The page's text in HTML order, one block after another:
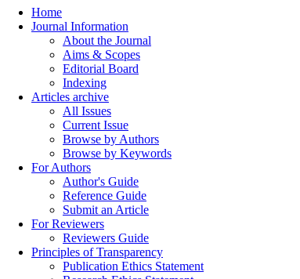
Home
Journal Information
About the Journal
Aims & Scopes
Editorial Board
Indexing
Articles archive
All Issues
Current Issue
Browse by Authors
Browse by Keywords
For Authors
Author's Guide
Reference Guide
Submit an Article
For Reviewers
Reviewers Guide
Principles of Transparency
Publication Ethics Statement